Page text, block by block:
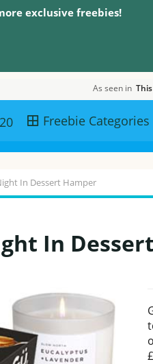
exclusive freebies!
As seen in
Freebie Categories
In Dessert Hamper
In